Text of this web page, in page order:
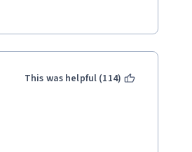
This was helpful (114)